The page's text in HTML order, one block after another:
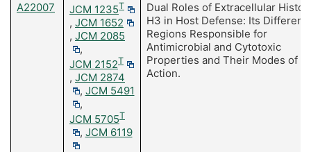
A22007 JCM 1235T
, JCM 1652
, JCM 2085
,
JCM 2152T
, JCM 2874
, JCM 5491
,
JCM 5705T
, JCM 6119
Dual Roles of Extracellular
H3 in Host Defense: Its
Regions Responsible for
Antimicrobial and Cytotoxic
Properties and Their Modes of
Action.